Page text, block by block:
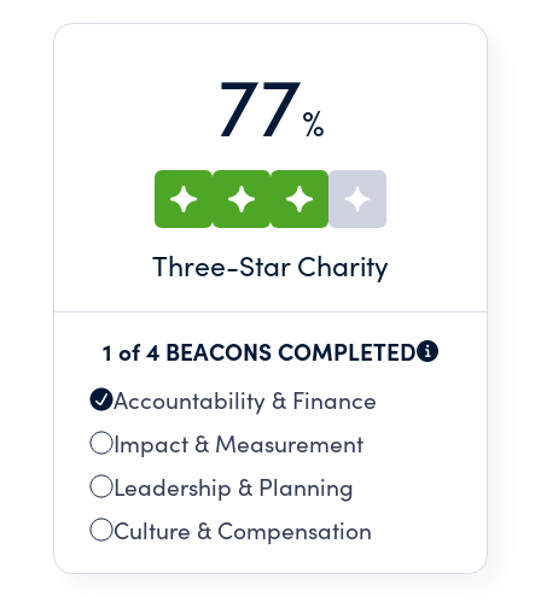
77%
Three-Star Charity
1 of 4 BEACONS COMPLETED
Accountability & Finance
Impact & Measurement
Leadership & Planning
Culture & Compensation